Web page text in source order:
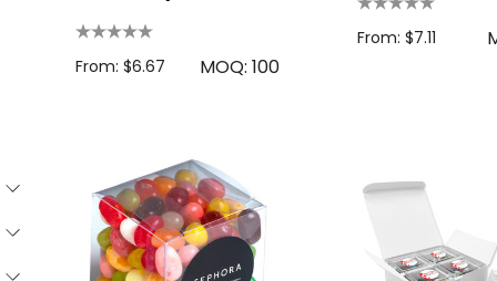
100g
From: $6.67 MOQ: 100
From: $7.11